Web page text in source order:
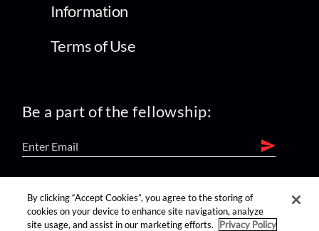
Information
Terms of Use
Be a part of the fellowship:
find us on:
By clicking “Accept Cookies”, you agree to the storing of
cookies on your device to enhance site navigation, analyze
site usage, and assist in our marketing efforts.
Privacy Policy